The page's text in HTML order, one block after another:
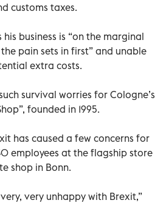
customs taxes.
business is “on the marginal
pain sets in first” and unable
extra costs.
survival worries for Cologne’s
founded in 1995.
has caused a few concerns for
employees at the flagship store
shop in Bonn.
very, very unhappy with Brexit,”